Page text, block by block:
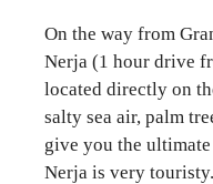
On the way from
Nerja (1 hour drive
located directly on
salty sea air, palm
give you the
Nerja is very